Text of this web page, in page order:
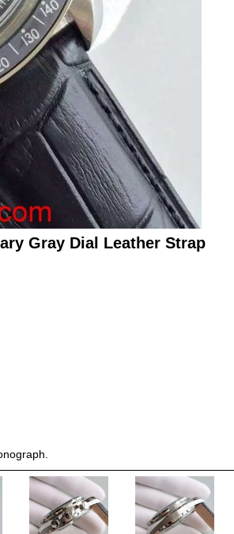
Gray Dial Leather Strap